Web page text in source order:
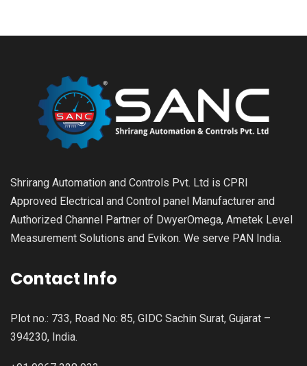
Shrirang Automation and Controls Pvt. Ltd is CPRI
Approved Electrical and Control panel Manufacturer and
Authorized Channel Partner of DwyerOmega, Ametek Level
Measurement Solutions and Evikon. We serve PAN India.
Contact Info
Plot no.: 733, Road No: 85, GIDC Sachin Surat, Gujarat –
394230, India.